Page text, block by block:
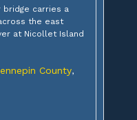
bridge carries a
the east
at Nicollet Island
County,